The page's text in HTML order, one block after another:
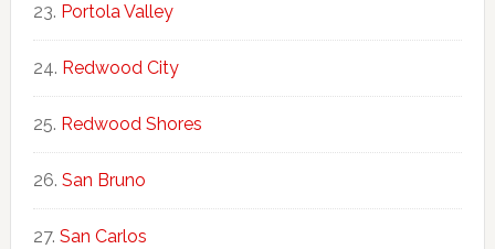
Portola Valley
Redwood City
Redwood Shores
San Bruno
San Carlos